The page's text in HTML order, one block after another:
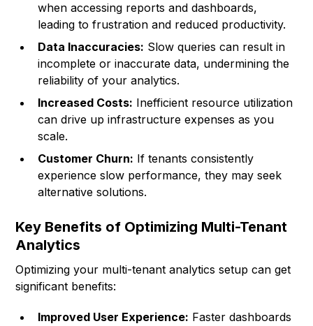
when accessing reports and dashboards,
leading to frustration and reduced productivity.
Data Inaccuracies: Slow queries can result in
incomplete or inaccurate data, undermining the
reliability of your analytics.
Increased Costs: Inefficient resource utilization
can drive up infrastructure expenses as you
scale.
Customer Churn: If tenants consistently
experience slow performance, they may seek
alternative solutions.
Key Benefits of Optimizing Multi-Tenant
Analytics
Optimizing your multi-tenant analytics setup can get
significant benefits:
Improved User Experience: Faster dashboards